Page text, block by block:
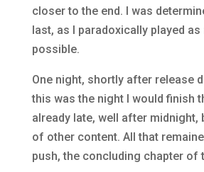
closer to the end. I was
last, as I paradoxically played as
possible.
One night, shortly after release
this was the night I would finish
already late, well after midnight,
of other content. All that
push, the concluding chapter of